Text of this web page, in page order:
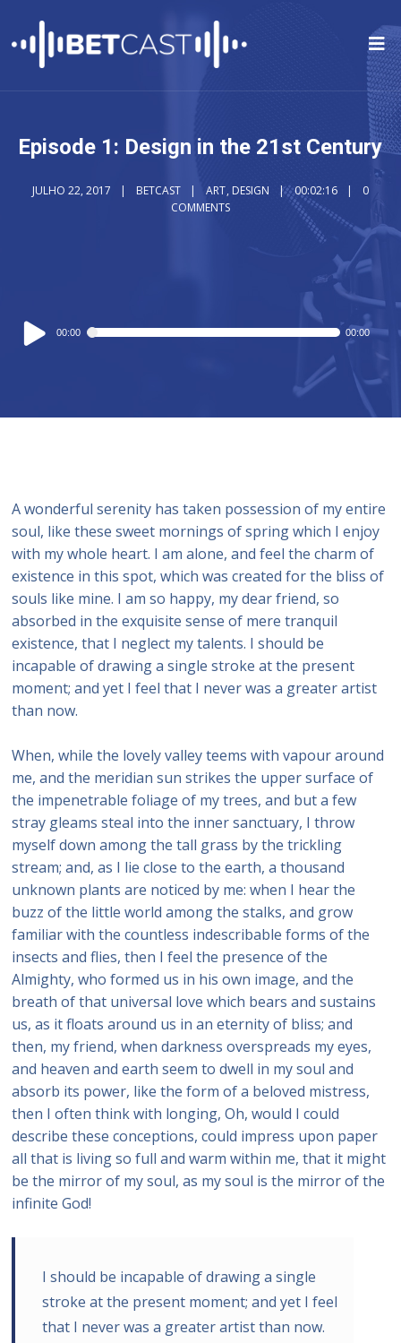
Episode 1: Design in the 21st Century
JULHO 22, 2017 BETCAST ART, DESIGN 00:02:16
0
COMMENTS
Reprodutor
de
00:00 00:00
A wonderful serenity has taken possession of my entire
soul, like these sweet mornings of spring which I enjoy
with my whole heart. I am alone, and feel the charm of
existence in this spot, which was created for the bliss of
souls like mine. I am so happy, my dear friend, so
absorbed in the exquisite sense of mere tranquil
existence, that I neglect my talents. I should be
incapable of drawing a single stroke at the present
moment; and yet I feel that I never was a greater artist
than now.
When, while the lovely valley teems with vapour around
me, and the meridian sun strikes the upper surface of
the impenetrable foliage of my trees, and but a few
stray gleams steal into the inner sanctuary, I throw
myself down among the tall grass by the trickling
stream; and, as I lie close to the earth, a thousand
unknown plants are noticed by me: when I hear the
buzz of the little world among the stalks, and grow
familiar with the countless indescribable forms of the
insects and flies, then I feel the presence of the
Almighty, who formed us in his own image, and the
breath of that universal love which bears and sustains
us, as it floats around us in an eternity of bliss; and
then, my friend, when darkness overspreads my eyes,
and heaven and earth seem to dwell in my soul and
absorb its power, like the form of a beloved mistress,
then I often think with longing, Oh, would I could
describe these conceptions, could impress upon paper
all that is living so full and warm within me, that it might
be the mirror of my soul, as my soul is the mirror of the
infinite God!
I should be incapable of drawing a single
stroke at the present moment; and yet I feel
that I never was a greater artist than now.